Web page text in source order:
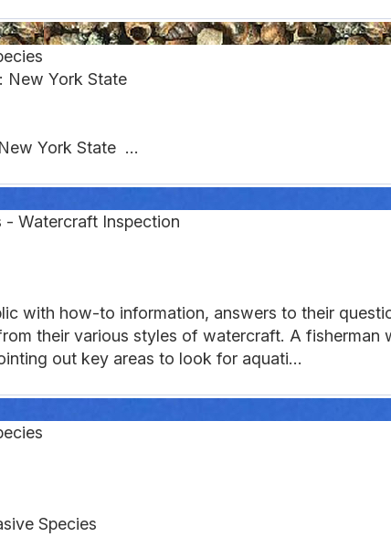
New York State
York State ...
- Watercraft Inspection
with how-to information, answers to their
their various styles of watercraft. A fisherman
out key areas to look for aquati...
Species